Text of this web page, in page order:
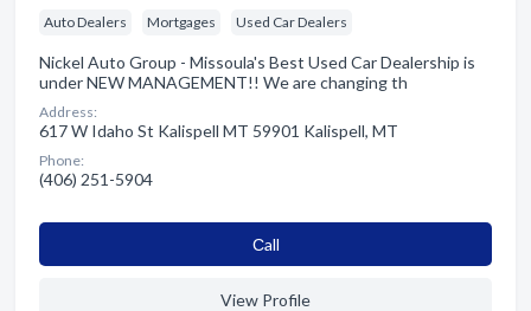
Auto Dealers Mortgages Used Car Dealers
Nickel Auto Group - Missoula's Best Used Car Dealership is
under NEW MANAGEMENT!! We are changing th
Address:
617 W Idaho St Kalispell MT 59901 Kalispell, MT
Phone:
(406) 251-5904
Сall
View Profile